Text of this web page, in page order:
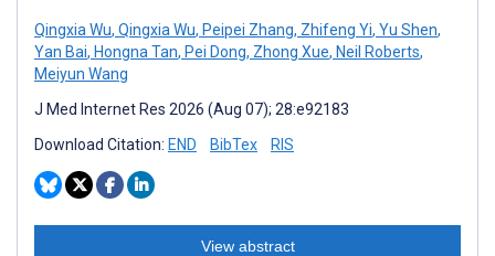
Qingxia Wu, Qingxia Wu, Peipei Zhang, Zhifeng Yi, Yu Shen,
Yan Bai, Hongna Tan, Pei Dong, Zhong Xue, Neil Roberts,
Meiyun Wang
J Med Internet Res 2026 (Aug 07); 28:e92183
Download Citation: END BibTex RIS
View abstract